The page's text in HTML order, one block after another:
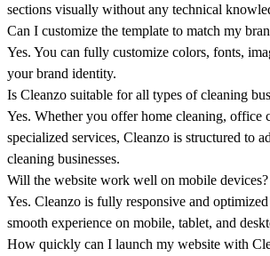
sections visually without any technical
Can I customize the template to match my
Yes. You can fully customize colors, fonts,
your brand identity.
Is Cleanzo suitable for all types of cleaning
Yes. Whether you offer home cleaning, office
specialized services, Cleanzo is structured to
cleaning businesses.
Will the website work well on mobile devices?
Yes. Cleanzo is fully responsive and
smooth experience on mobile, tablet, and
How quickly can I launch my website with